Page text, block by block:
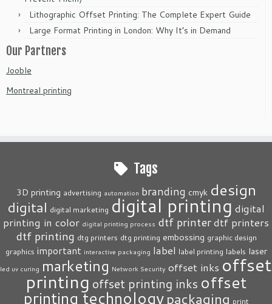
Lithographic Offset Printing: The Complete Expert Guide
Large Format Printing in London: Why It’s in Demand
Our Partners
Jooble
Montreal printing
Tags
3D printing advertising automation branding cmyk design
digital digital marketing digital printing digital
printing in color digital printing process dtf printerdtf printers
dtf printing dtg printers dtg printing embossing graphic design
graphics important interactive packaging label label printing labels laser
led uv curing marketing Network Security offset inks offset
printing offset printing inks offset
printing technology packaging print